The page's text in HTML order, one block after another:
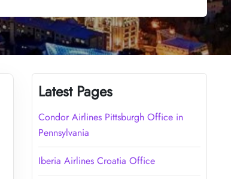
Latest Pages
Condor Airlines Pittsburgh Office in
Pennsylvania
Iberia Airlines Croatia Office